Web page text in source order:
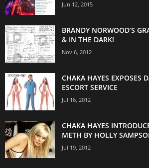
Jun 12, 2015
BRANDY NORWOOD’S
& IN THE DARK!
Nov 6, 2012
CHAKA HAYES EXPOSES
ESCORT SERVICE
Jul 16, 2012
CHAKA HAYES
METH BY HOLLY
Jul 19, 2012